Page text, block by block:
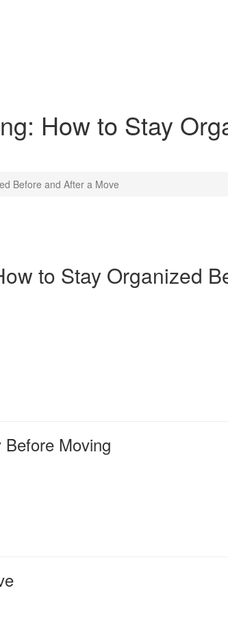
How to Stay
Before and After a Move
to Stay Organized
Moving